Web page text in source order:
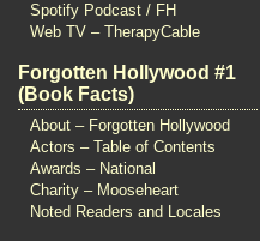
Spotify Podcast / FH
Web TV – TherapyCable
Forgotten Hollywood #1
(Book Facts)
About – Forgotten Hollywood
Actors – Table of Contents
Awards – National
Charity – Mooseheart
Noted Readers and Locales